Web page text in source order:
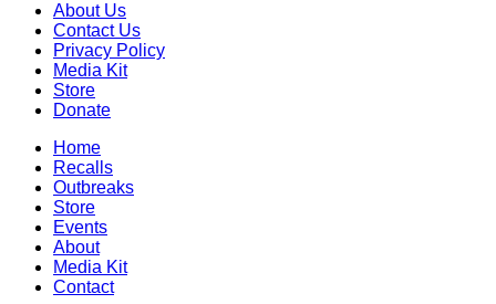
About Us
Contact Us
Privacy Policy
Media Kit
Store
Donate
Home
Recalls
Outbreaks
Store
Events
About
Media Kit
Contact